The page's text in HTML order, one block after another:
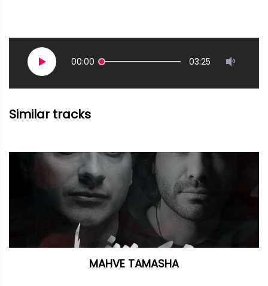
00:00 03:25
Similar tracks
MAHVE TAMASHA